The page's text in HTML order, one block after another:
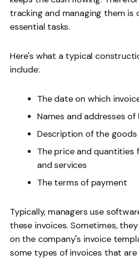
tracking and managing them is
essential tasks.
Here's what a typical
include:
The date on which
Names and addresses
Description of the goods
The price and quantities
and services
The terms of payment
Typically, managers use
these invoices. Sometimes,
on the company's invoice
some types of invoices that